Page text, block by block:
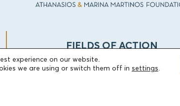
FIELDS OF ACTION
Culture
experience on our website.
we are using or switch them off in settings.